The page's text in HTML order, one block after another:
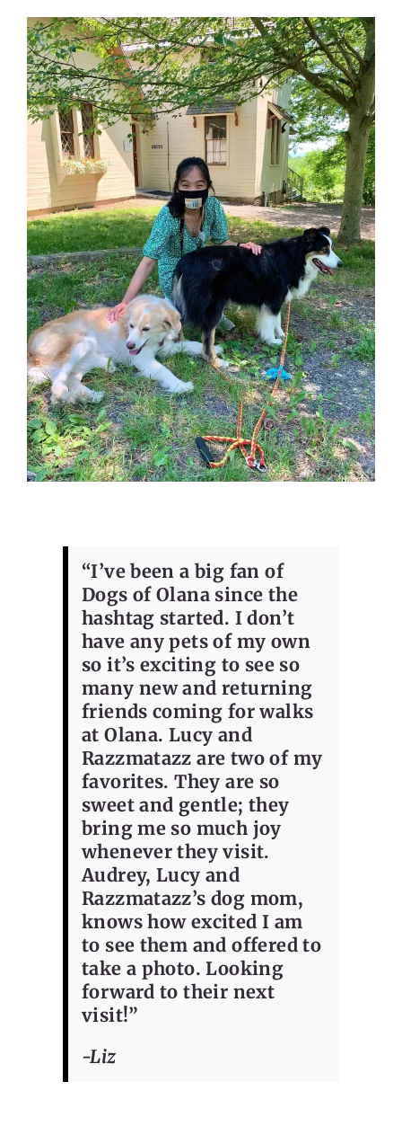
“I’ve been a big fan of
Dogs of Olana since the
hashtag started. I don’t
have any pets of my own
so it’s exciting to see so
many new and returning
friends coming for walks
at Olana. Lucy and
Razzmatazz are two of my
favorites. They are so
sweet and gentle; they
bring me so much joy
whenever they visit.
Audrey, Lucy and
Razzmatazz’s dog mom,
knows how excited I am
to see them and offered to
take a photo. Looking
forward to their next
visit!”
-Liz